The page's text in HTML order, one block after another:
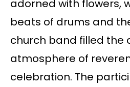
adorned with flowers,
beats of drums and
church band filled the
atmosphere of
celebration. The